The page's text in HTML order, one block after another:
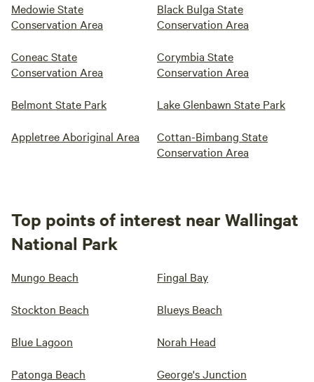
Medowie State
Conservation Area
Black Bulga State
Conservation Area
Coneac State
Conservation Area
Corymbia State
Conservation Area
Belmont State Park Lake Glenbawn State Park
Appletree Aboriginal Area
Cottan-Bimbang State
Conservation Area
Top points of interest near Wallingat
National Park
Mungo Beach Fingal Bay
Stockton Beach Blueys Beach
Blue Lagoon Norah Head
Patonga Beach George's Junction